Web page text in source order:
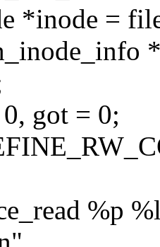
*inode =
got = 0;
%p